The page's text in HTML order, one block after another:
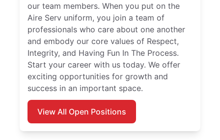
our team members. When you put on the
Aire Serv uniform, you join a team of
professionals who care about one another
and embody our core values of Respect,
Integrity, and Having Fun In The Process.
Start your career with us today. We offer
exciting opportunities for growth and
success in an important space.
View All Open Positions